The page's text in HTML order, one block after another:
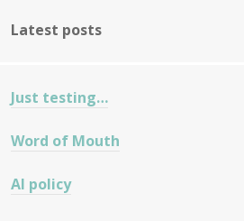
Latest posts
Just testing…
Word of Mouth
AI policy